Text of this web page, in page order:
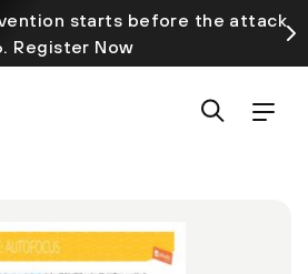
starts before the attack
Register Now